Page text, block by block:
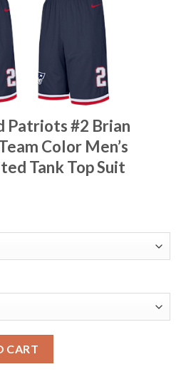
Patriots #2 Brian
Color Men’s
Tank Top Suit
CART